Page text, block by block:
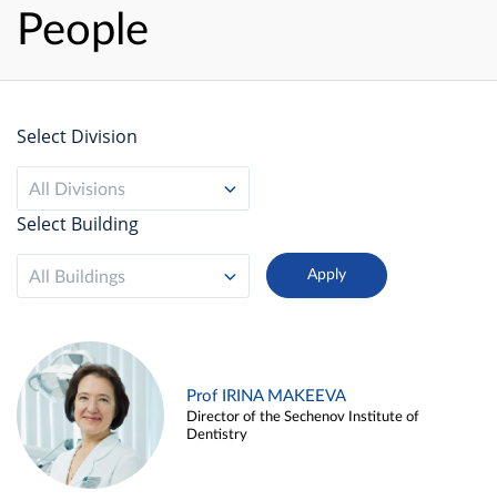
People
Select Division
All Divisions
Select Building
All Buildings
Prof IRINA MAKEEVA
Director of the Sechenov Institute of
Dentistry